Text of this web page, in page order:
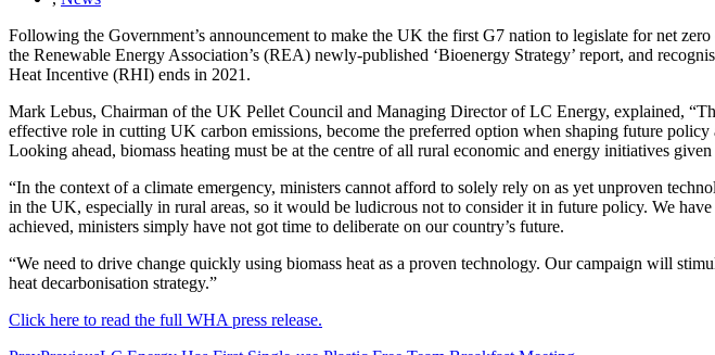
Following the Government’s announcement to make the UK the first G7 nation to legislate for net
the Renewable Energy Association’s (REA) newly-published ‘Bioenergy Strategy’ report, and
Heat Incentive (RHI) ends in 2021.
Mark Lebus, Chairman of the UK Pellet Council and Managing Director of LC Energy, explained,
effective role in cutting UK carbon emissions, become the preferred option when shaping future
Looking ahead, biomass heating must be at the centre of all rural economic and energy initiatives
“In the context of a climate emergency, ministers cannot afford to solely rely on as yet unproven
in the UK, especially in rural areas, so it would be ludicrous not to consider it in future policy. We
achieved, ministers simply have not got time to deliberate on our country’s future.
“We need to drive change quickly using biomass heat as a proven technology. Our campaign will
heat decarbonisation strategy.”
Click here to read the full WHA press release.